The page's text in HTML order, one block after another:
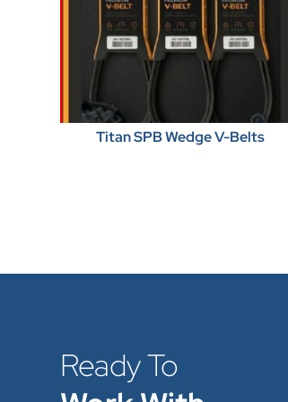
Titan SPB Wedge V-Belts
Ready To